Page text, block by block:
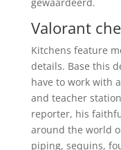
Valorant
Kitchens feature
details. Base this
have to work with
and teacher
reporter, his
around the world
piping, sequins,